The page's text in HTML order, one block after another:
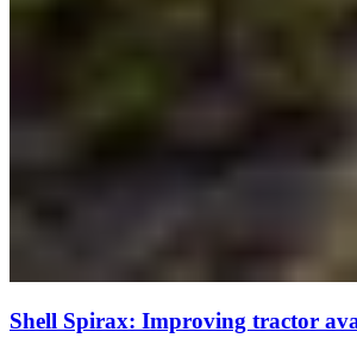
Shell Spirax: Improving tractor